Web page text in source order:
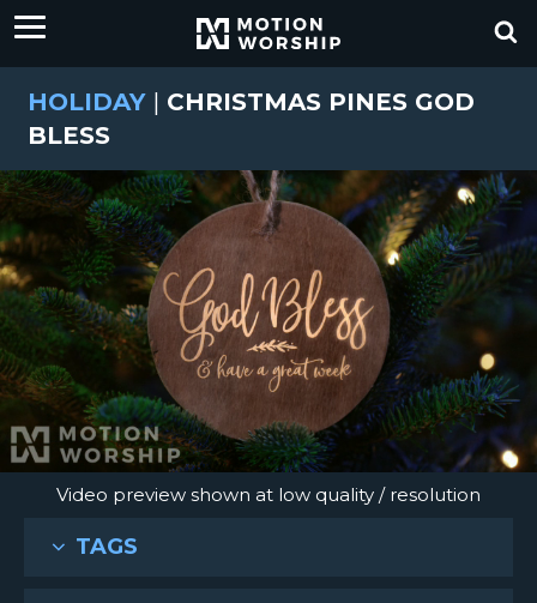
HOLIDAY | CHRISTMAS PINES GOD
BLESS
Video preview shown at low quality / resolution
TAGS